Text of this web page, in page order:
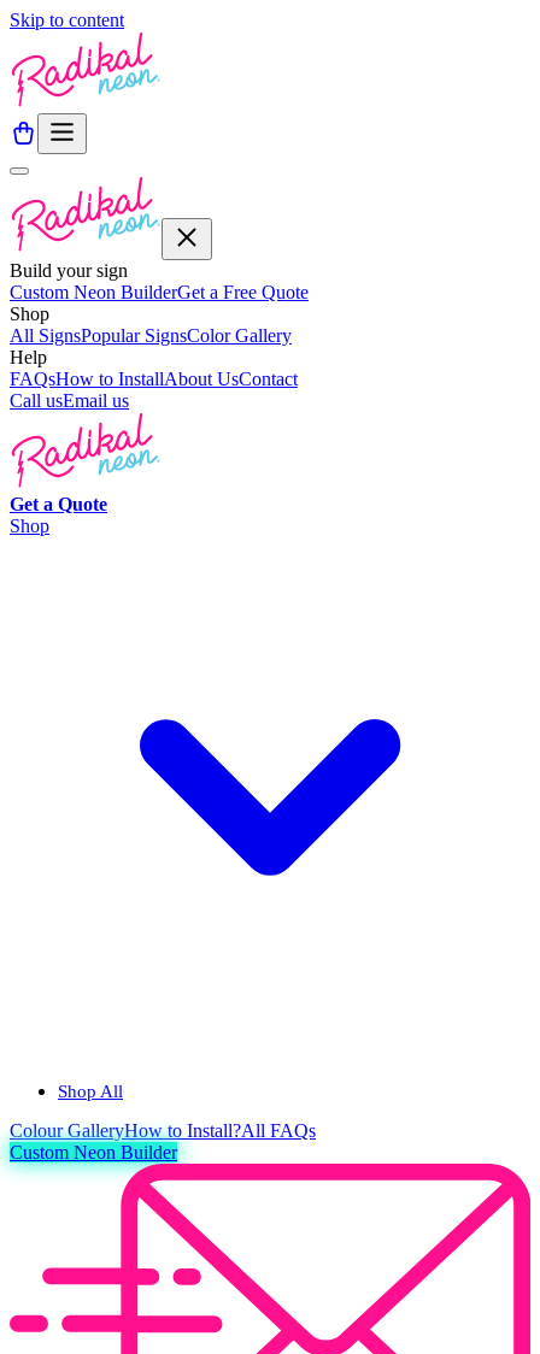
Skip to content
Build your sign
Custom Neon BuilderGet a Free Quote
Shop
All SignsPopular SignsColor Gallery
Help
FAQsHow to InstallAbout UsContact
Call usEmail us
Get a Quote
Shop
Shop All
ColourGalleryHow to Install?All FAQs
Custom Neon Builder